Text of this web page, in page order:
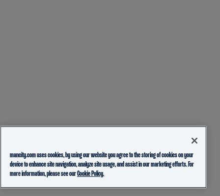
mancity.com uses cookies, by using our website you agree to the storing of cookies on your
device to enhance site navigation, analyze site usage, and assist in our marketing efforts. For
more information, please see ourCookie Policy.